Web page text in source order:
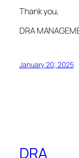
Thank you,
DRA
January 20, 2025
DRA